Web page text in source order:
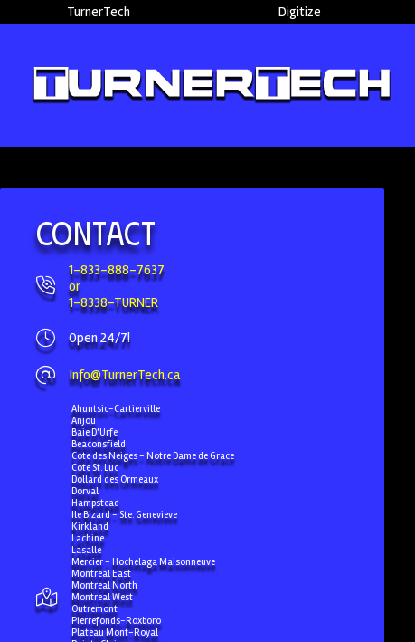
TurnerTech Digitize
Contact
1-833-888-7637
or
1-8338-TURNER
Open 24/7!
Info@TurnerTech.ca
Ahuntsic-Cartierville
Anjou
Baie D'Urfe
Beaconsfield
Cote des Neiges - Notre Dame de Grace
Cote St. Luc
Dollard des Ormeaux
Dorval
Hampstead
Ile Bizard - Ste. Genevieve
Kirkland
Lachine
Lasalle
Mercier - Hochelaga Maisonneuve
Montreal East
Montreal North
Montreal West
Outremont
Pierrefonds-Roxboro
Plateau Mont-Royal